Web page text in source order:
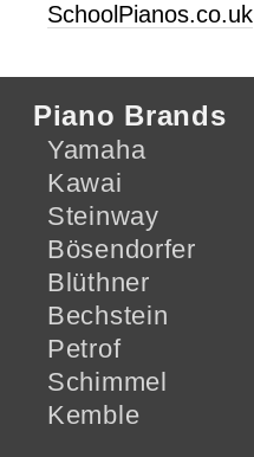
SchoolPianos.co.uk
Piano Brands
Yamaha
Kawai
Steinway
Bösendorfer
Blüthner
Bechstein
Petrof
Schimmel
Kemble